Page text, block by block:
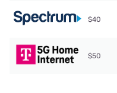
$40
$50